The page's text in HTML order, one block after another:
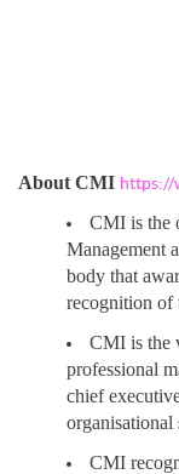
About CMI https://
CMI is the
Management
body that
recognition of
CMI is the
professional
chief
CMI